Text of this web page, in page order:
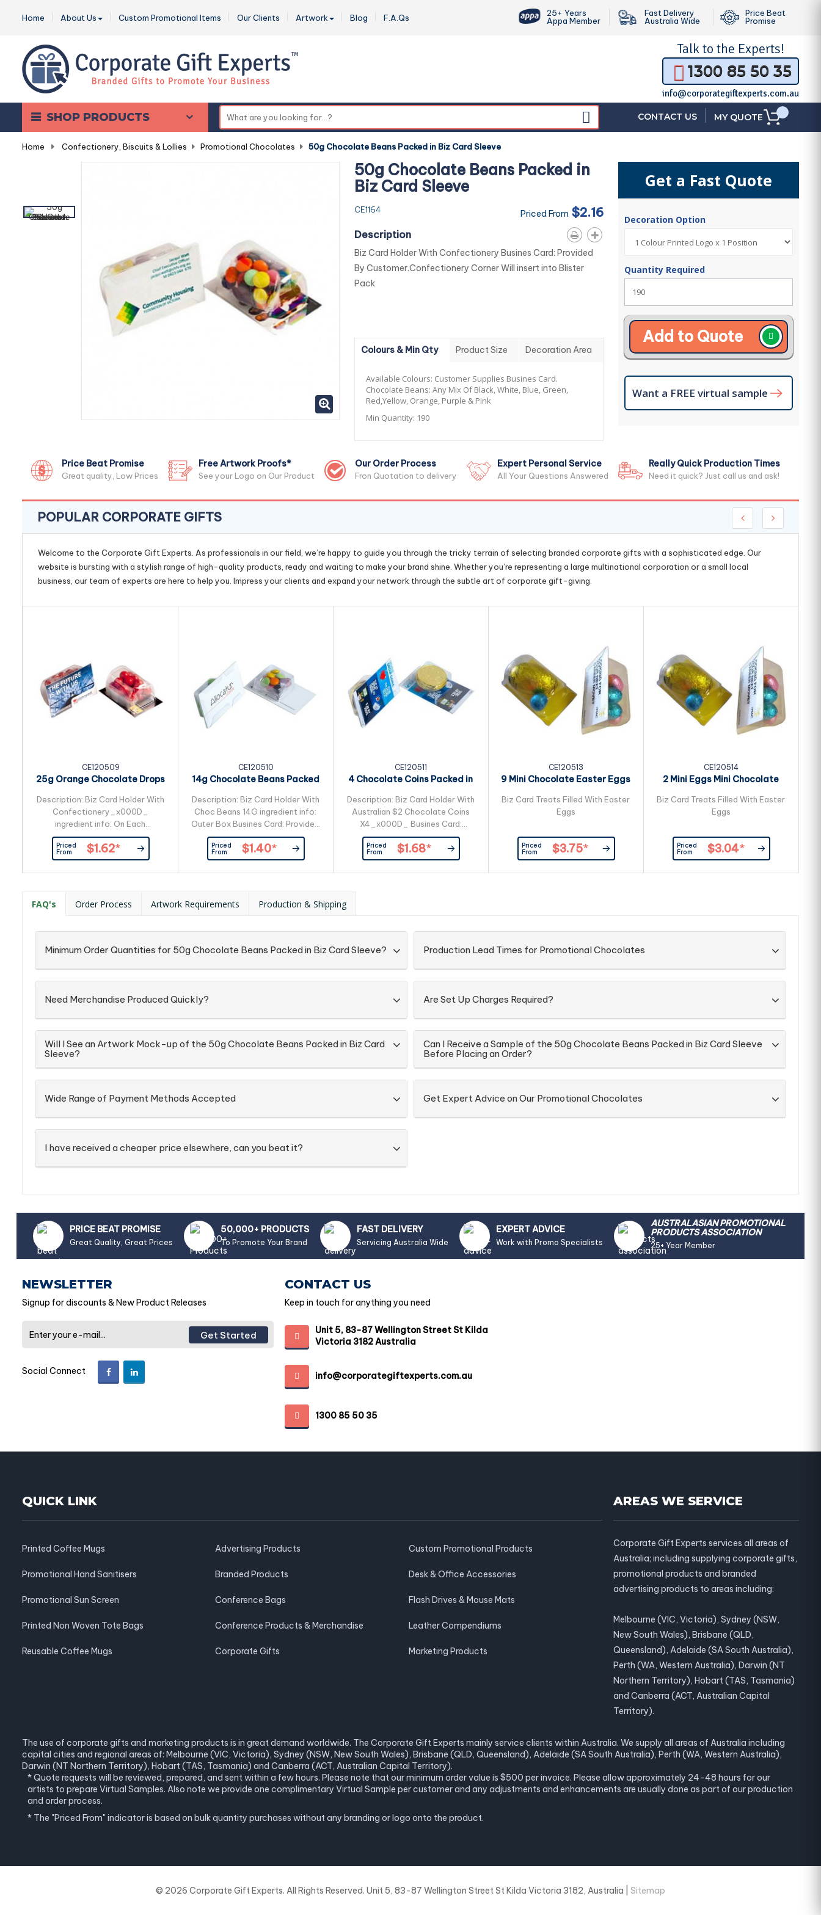
Home About Us Custom Promotional Items Our Clients Artwork Blog F.A.Qs
25+ Years
Appa Member
Fast Delivery
Australia Wide
Price Beat
Promise
Talk to the Experts!
1300 85 50 35
info@corporategiftexperts.com.au
SHOP PRODUCTS CONTACT US MY QUOTE
Home Confectionery, Biscuits & Lollies Promotional Chocolates 50g Chocolate Beans Packed in Biz Card Sleeve
50g Chocolate Beans Packed in
Biz Card Sleeve
CE1164 Priced From $2.16
Description
Biz Card Holder With Confectionery Busines Card: Provided
By Customer.Confectionery Corner Will insert into Blister
Pack
Colours & Min Qty Product Size Decoration Area
Available Colours: Customer Supplies Busines Card.
Chocolate Beans: Any Mix Of Black, White, Blue, Green,
Red,Yellow, Orange, Purple & Pink
Min Quantity: 190
Get a Fast Quote
Decoration Option
Quantity Required
Add to Quote
Want a FREE virtual sample
Price Beat Promise
Great quality, Low Prices
Free Artwork Proofs*
See your Logo on Our Product
Our Order Process
Fron Quotation to delivery
Expert Personal Service
All Your Questions Answered
Really Quick Production Times
Need it quick? Just call us and ask!
POPULAR CORPORATE GIFTS
Welcome to the Corporate Gift Experts. As professionals in our field, we’re happy to guide you through the tricky terrain of selecting branded corporate gifts with a sophisticated edge. Our
website is bursting with a stylish range of high-quality products, ready and waiting to make your brand shine. Whether you’re representing a large multinational corporation or a small local
business, our team of experts are here to help you. Impress your clients and expand your network through the subtle art of corporate gift-giving.
CE120509
25g Orange Chocolate Drops
Description: Biz Card Holder With
Confectionery_x000D_
ingredient info: On Each
Item_x000D_ Busines Card:
Provided By Customer
Priced
From
$1.62*
CE120510
14g Chocolate Beans Packed
Description: Biz Card Holder With
Choc Beans 14G ingredient info:
Outer Box Busines Card: Provided
By Customer
Priced
From
$1.40*
CE120511
4 Chocolate Coins Packed in
Description: Biz Card Holder With
Australian $2 Chocolate Coins
X4_x000D_ Busines Card:
Provided By Customer
Priced
From
$1.68*
CE120513
9 Mini Chocolate Easter Eggs
Biz Card Treats Filled With Easter
Eggs
Priced
From
$3.75*
CE120514
2 Mini Eggs Mini Chocolate
Biz Card Treats Filled With Easter
Eggs
Priced
From
$3.04*
FAQ's Order Process Artwork Requirements Production & Shipping
Minimum Order Quantities for 50g Chocolate Beans Packed in Biz Card Sleeve?
Need Merchandise Produced Quickly?
Will I See an Artwork Mock-up of the 50g Chocolate Beans Packed in Biz Card
Sleeve?
Wide Range of Payment Methods Accepted
I have received a cheaper price elsewhere, can you beat it?
Production Lead Times for Promotional Chocolates
Are Set Up Charges Required?
Can I Receive a Sample of the 50g Chocolate Beans Packed in Biz Card Sleeve
Before Placing an Order?
Get Expert Advice on Our Promotional Chocolates
PRICE BEAT PROMISE
Great Quality, Great Prices
50,000+ PRODUCTS
To Promote Your Brand
FAST DELIVERY
Servicing Australia Wide
EXPERT ADVICE
Work with Promo Specialists
AUSTRALASIAN PROMOTIONAL
PRODUCTS ASSOCIATION
25+ Year Member
NEWSLETTER
Signup for discounts & New Product Releases
Get Started
Social Connect
CONTACT US
Keep in touch for anything you need
Unit 5, 83-87 Wellington Street St Kilda
Victoria 3182 Australia
info@corporategiftexperts.com.au
1300 85 50 35
QUICK LINK
Printed Coffee Mugs
Promotional Hand Sanitisers
Promotional Sun Screen
Printed Non Woven Tote Bags
Reusable Coffee Mugs
Advertising Products
Branded Products
Conference Bags
Conference Products & Merchandise
Corporate Gifts
Custom Promotional Products
Desk & Office Accessories
Flash Drives & Mouse Mats
Leather Compendiums
Marketing Products
AREAS WE SERVICE
Corporate Gift Experts services all areas of
Australia; including supplying corporate gifts,
promotional products and branded
advertising products to areas including:
Melbourne (VIC, Victoria), Sydney (NSW,
New South Wales), Brisbane (QLD,
Queensland), Adelaide (SA South Australia),
Perth (WA, Western Australia), Darwin (NT
Northern Territory), Hobart (TAS, Tasmania)
and Canberra (ACT, Australian Capital
Territory).
The use of corporate gifts and marketing products is in great demand worldwide. The Corporate Gift Experts mainly service clients within Australia. We supply all areas of Australia including
capital cities and regional areas of: Melbourne (VIC, Victoria), Sydney (NSW, New South Wales), Brisbane (QLD, Queensland), Adelaide (SA South Australia), Perth (WA, Western Australia),
Darwin (NT Northern Territory), Hobart (TAS, Tasmania) and Canberra (ACT, Australian Capital Territory).
* Quote requests will be reviewed, prepared, and sent within a few hours. Please note that our minimum order value is $500 per invoice. Please allow approximately 24-48 hours for our
artists to prepare Virtual Samples. Also note we provide one complimentary Virtual Sample per customer and any adjustments and enhancements are usually done as part of our production
and order process.
* The "Priced From" indicator is based on bulk quantity purchases without any branding or logo onto the product.
© 2026 Corporate Gift Experts. All Rights Reserved. Unit 5, 83-87 Wellington Street St Kilda Victoria 3182, Australia | Sitemap